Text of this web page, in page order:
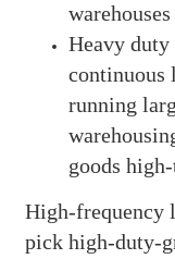
Heavy
continuous
running
goods
High-frequency
pick high-duty-